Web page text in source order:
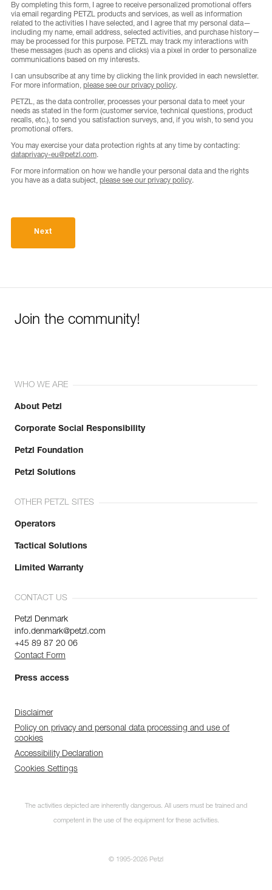
By completing this form, I agree to receive personalized promotional offers
via email regarding PETZL products and services, as well as information
related to the activities I have selected, and I agree that my personal data—
including my name, email address, selected activities, and purchase history—
may be processed for this purpose. PETZL may track my interactions with
these messages (such as opens and clicks) via a pixel in order to personalize
communications based on my interests.
I can unsubscribe at any time by clicking the link provided in each newsletter.
For more information, please see our privacy policy.
PETZL, as the data controller, processes your personal data to meet your
needs as stated in the form (customer service, technical questions, product
recalls, etc.), to send you satisfaction surveys, and, if you wish, to send you
promotional offers.
You may exercise your data protection rights at any time by contacting:
dataprivacy-eu@petzl.com.
For more information on how we handle your personal data and the rights
you have as a data subject, please see our privacy policy.
Next
Join the community!
WHO WE ARE
About Petzl
Corporate Social Responsibility
Petzl Foundation
Petzl Solutions
OTHER PETZL SITES
Operators
Tactical Solutions
Limited Warranty
CONTACT US
Petzl Denmark
info.denmark@petzl.com
+45 89 87 20 06
Contact Form
Press access
Disclaimer
Policy on privacy and personal data processing and use of
cookies
Accessibility Declaration
Cookies Settings
The activities depicted are inherently dangerous. All users must be trained and
competent in the use of the equipment for these activities.
© 1995-2026 Petzl